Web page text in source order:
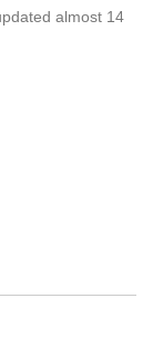
almost 14